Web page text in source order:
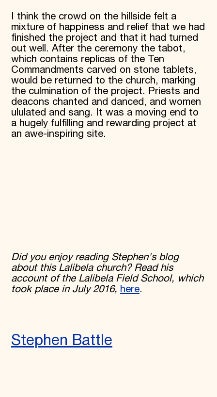
I think the crowd on the hillside felt a
mixture of happiness and relief that we had
finished the project and that it had turned
out well. After the ceremony the tabot,
which contains replicas of the Ten
Commandments carved on stone tablets,
would be returned to the church, marking
the culmination of the project. Priests and
deacons chanted and danced, and women
ululated and sang. It was a moving end to
a hugely fulfilling and rewarding project at
an awe-inspiring site.
Did you enjoy reading Stephen's blog
about this Lalibela church? Read his
account of the Lalibela Field School, which
took place in July 2016, here.
Stephen Battle